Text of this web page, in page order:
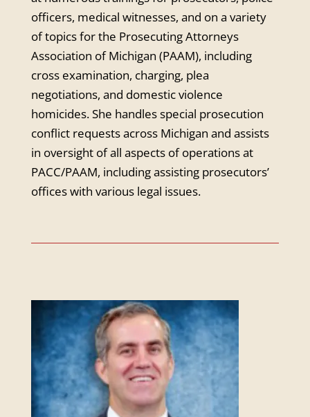
officers, medical witnesses, and on a variety
of topics for the Prosecuting Attorneys
Association of Michigan (PAAM), including
cross examination, charging, plea
negotiations, and domestic violence
homicides. She handles special prosecution
conflict requests across Michigan and assists
in oversight of all aspects of operations at
PACC/PAAM, including assisting prosecutors’
offices with various legal issues.